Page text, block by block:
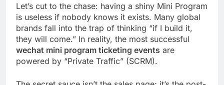
Let’s cut to the chase: having a shiny Mini Program
is useless if nobody knows it exists. Many global
brands fall into the trap of thinking “if I build it,
they will come.” In reality, the most successful
wechat mini program ticketing events are
powered by “Private Traffic” (SCRM).